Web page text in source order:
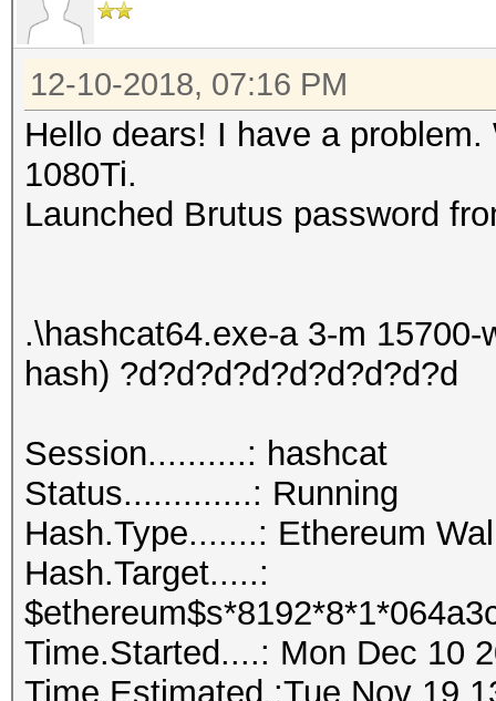
12-10-2018, 07:16 PM
Hello dears! I have a
1080Ti.
Launched Brutus password
.\hashcat64.exe-a 3-m
hash) ?d?d?d?d?d?d?d?d?d
Session..........: hashcat
Status.............: Running
Hash.Type.......: Ethereum
Hash.Target.....:
Time.Started....: Mon Dec 10
Time.Estimated.:Tue Nov 19